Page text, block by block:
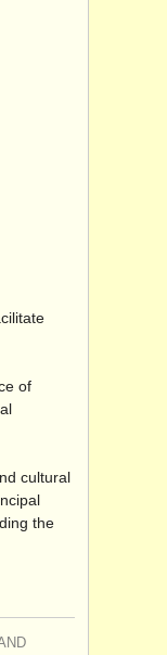
of
cultural
the